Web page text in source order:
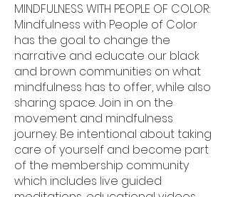
MINDFULNESS WITH PEOPLE OF COLOR:
Mindfulness with People of Color
has the goal to change the
narrative and educate our black
and brown communities on what
mindfulness has to offer, while also
sharing space. Join in on the
movement and mindfulness
journey. Be intentional about taking
care of yourself and become part
of the membership community
which includes live guided